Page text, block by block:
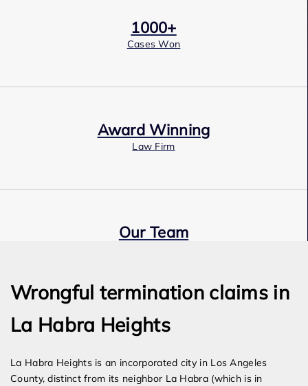
1000+
Cases Won
Award Winning
Law Firm
Our Team
Wrongful termination claims in
La Habra Heights
La Habra Heights is an incorporated city in Los Angeles
County, distinct from its neighbor La Habra (which is in